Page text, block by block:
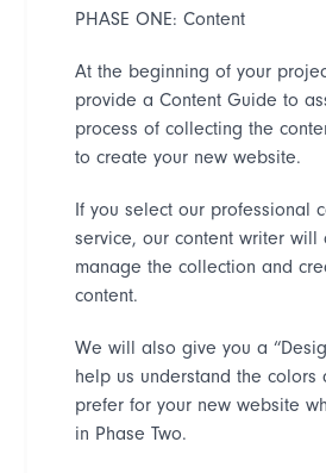
PHASE ONE: Content
At the beginning of your
provide a Content Guide to
process of collecting the
to create your new website.
If you select our professional
service, our content writer will
manage the collection and
content.
We will also give you a “
help us understand the colors
prefer for your new website
in Phase Two.